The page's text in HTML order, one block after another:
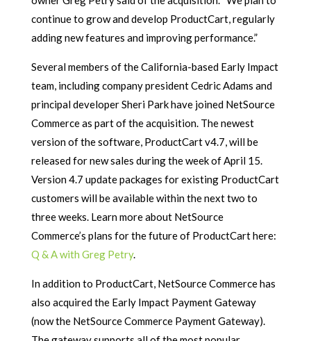
continue to grow and develop ProductCart, regularly
adding new features and improving performance.”
Several members of the California-based Early Impact
team, including company president Cedric Adams and
principal developer Sheri Park have joined NetSource
Commerce as part of the acquisition. The newest
version of the software, ProductCart v4.7, will be
released for new sales during the week of April 15.
Version 4.7 update packages for existing ProductCart
customers will be available within the next two to
three weeks. Learn more about NetSource
Commerce’s plans for the future of ProductCart here:
Q & A with Greg Petry.
In addition to ProductCart, NetSource Commerce has
also acquired the Early Impact Payment Gateway
(now the NetSource Commerce Payment Gateway).